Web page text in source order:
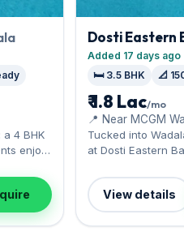
a 4 BHK
enjoy
Open
at ₹2.50
reach
Dosti Eastern
Added 17 days ago
🛏️ 3.5 BHK
📐
₹ 1.8 Lac/mo
📍 Near MCGM
Tucked into
at Dosti Eastern
Offered ready, it
complete with 1
at ₹1.80 Lac with
a smart pick for
View details